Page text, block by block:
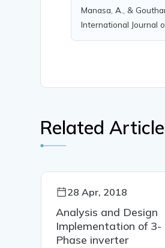
Manasa, A., &
International Journal
Related
28 Apr, 2018
Analysis and Design
Implementation of 3-
Phase inverter